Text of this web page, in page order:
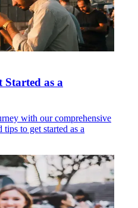
Started as a
with our comprehensive
tips to get started as a